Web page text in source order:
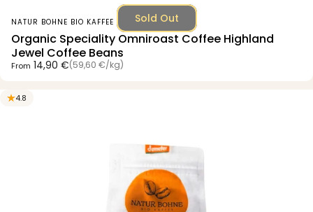
Sold Out
Vendor:
NATUR BOHNE BIO KAFFEE
Organic Speciality Omniroast Coffee Highland
Jewel Coffee Beans
From 14,90 €
Unit price (59,60 €/
per kg)
4.8